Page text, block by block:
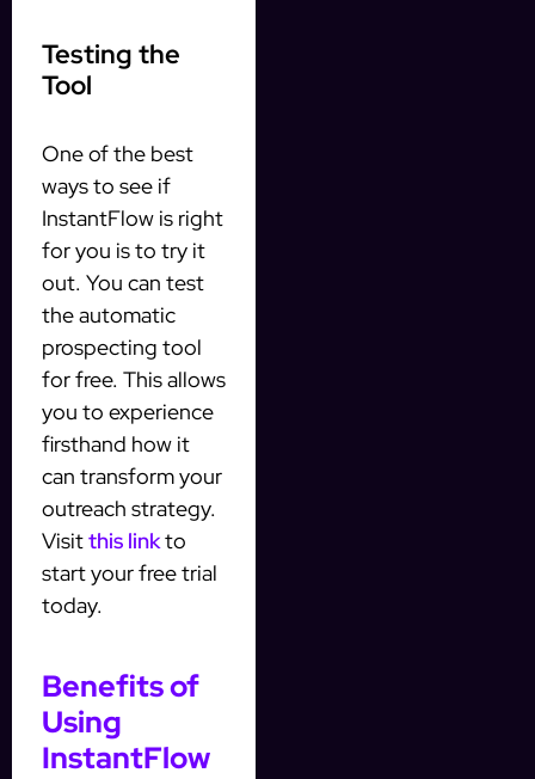
Testing the
Tool
One of the best
ways to see if
InstantFlow is right
for you is to try it
out. You can test
the automatic
prospecting tool
for free. This allows
you to experience
firsthand how it
can transform your
outreach strategy.
Visitthis linkto
start your free trial
today.
Benefits of
Using
InstantFlow